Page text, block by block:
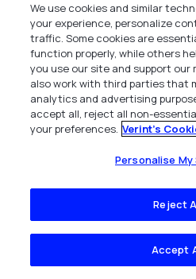
What outcomes have
achieved using the
What are the benefits of
performance management
What features should you
center performance
We use cookies and similar
your experience, personalize
traffic. Some cookies are
function properly, while others
you use our site and support our
also work with third parties that
analytics and advertising
accept all, reject all non-
your preferences. Verint's
Personalise
Reject
Accept